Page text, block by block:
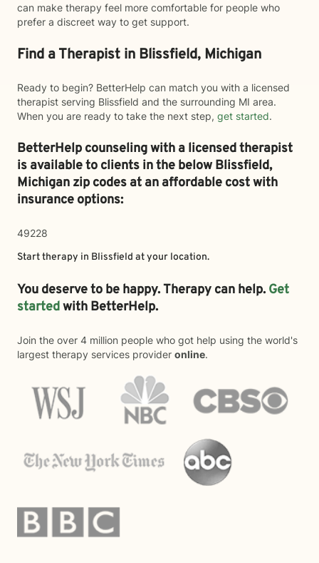
can make therapy feel more comfortable for people who
prefer a discreet way to get support.
Find a Therapist in Blissfield, Michigan
Ready to begin? BetterHelp can match you with a licensed
therapist serving Blissfield and the surrounding MI area.
When you are ready to take the next step, get started.
BetterHelp counseling with a licensed therapist
is available to clients in the belowBlissfield,
Michigan zip codes at an affordable cost with
insurance options:
49228
Start therapy in Blissfield at your location.
You deserve to be happy. Therapy can help. Get
startedwith BetterHelp.
Join the over 4 million people who got help using the world's
largest therapy services provider online.